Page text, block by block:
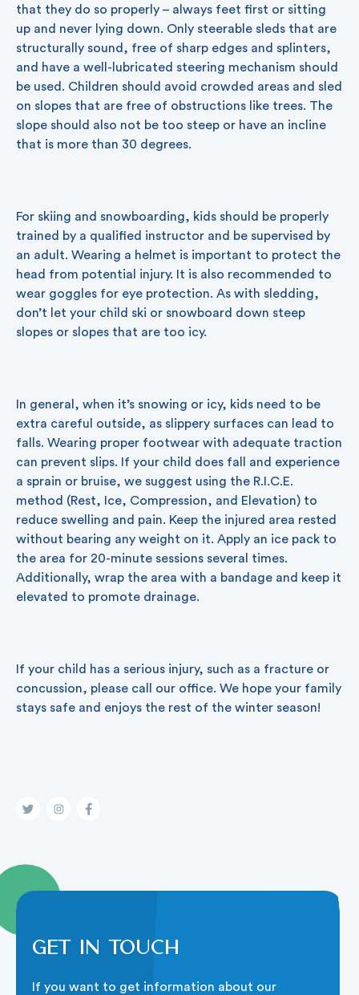
that they do so properly – always feet first or sitting
up and never lying down. Only steerable sleds that are
structurally sound, free of sharp edges and splinters,
and have a well-lubricated steering mechanism should
be used. Children should avoid crowded areas and sled
on slopes that are free of obstructions like trees. The
slope should also not be too steep or have an incline
that is more than 30 degrees.
For skiing and snowboarding, kids should be properly
trained by a qualified instructor and be supervised by
an adult. Wearing a helmet is important to protect the
head from potential injury. It is also recommended to
wear goggles for eye protection. As with sledding,
don’t let your child ski or snowboard down steep
slopes or slopes that are too icy.
In general, when it’s snowing or icy, kids need to be
extra careful outside, as slippery surfaces can lead to
falls. Wearing proper footwear with adequate traction
can prevent slips. If your child does fall and experience
a sprain or bruise, we suggest using the R.I.C.E.
method (Rest, Ice, Compression, and Elevation) to
reduce swelling and pain. Keep the injured area rested
without bearing any weight on it. Apply an ice pack to
the area for 20-minute sessions several times.
Additionally, wrap the area with a bandage and keep it
elevated to promote drainage.
If your child has a serious injury, such as a fracture or
concussion, please call our office. We hope your family
stays safe and enjoys the rest of the winter season!
Get in touch
If you want to get information about our